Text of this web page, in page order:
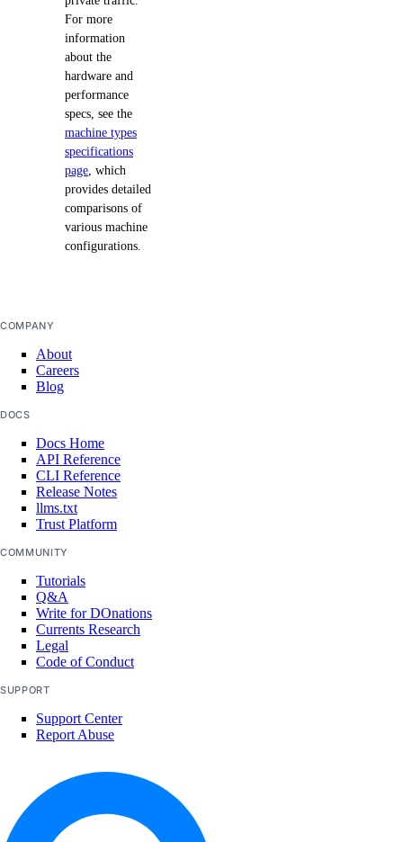
For more
information
about the
hardware and
performance
specs, see the
machine types
specifications
page , which
provides detailed
comparisons of
various machine
configurations.
COMPANY
About
Careers
Blog
DOCS
Docs Home
API Reference
CLI Reference
Release Notes
llms.txt
Trust Platform
COMMUNITY
Tutorials
Q&A
Write for DOnations
Currents Research
Legal
Code of Conduct
SUPPORT
Support Center
Report Abuse